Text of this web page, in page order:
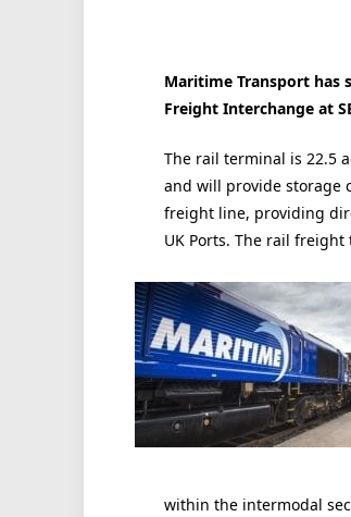
Maritime Transport has
Freight Interchange at
The rail terminal is 22.5
and will provide storage
freight line, providing
UK Ports. The rail
within the intermodal